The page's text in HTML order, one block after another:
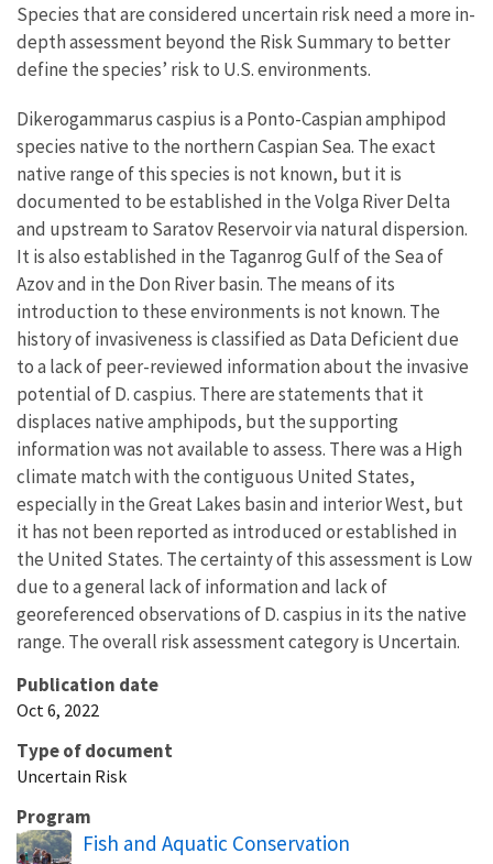
Species that are considered uncertain risk need a more in-
depth assessment beyond the Risk Summary to better
define the species’ risk to U.S. environments.
Dikerogammarus caspius is a Ponto-Caspian amphipod
species native to the northern Caspian Sea. The exact
native range of this species is not known, but it is
documented to be established in the Volga River Delta
and upstream to Saratov Reservoir via natural dispersion.
It is also established in the Taganrog Gulf of the Sea of
Azov and in the Don River basin. The means of its
introduction to these environments is not known. The
history of invasiveness is classified as Data Deficient due
to a lack of peer-reviewed information about the invasive
potential of D. caspius. There are statements that it
displaces native amphipods, but the supporting
information was not available to assess. There was a High
climate match with the contiguous United States,
especially in the Great Lakes basin and interior West, but
it has not been reported as introduced or established in
the United States. The certainty of this assessment is Low
due to a general lack of information and lack of
georeferenced observations of D. caspius in its the native
range. The overall risk assessment category is Uncertain.
Publication date
Oct 6, 2022
Type of document
Uncertain Risk
Program
Fish and Aquatic Conservation